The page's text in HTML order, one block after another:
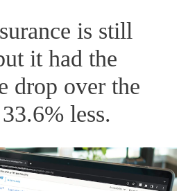
is still
it had the
drop over the
less.